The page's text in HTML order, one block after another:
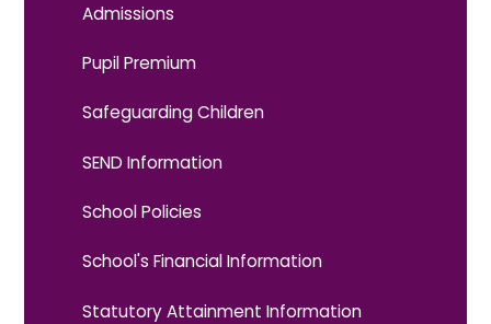
Admissions
Pupil Premium
Safeguarding Children
SEND Information
School Policies
School's Financial Information
Statutory Attainment Information